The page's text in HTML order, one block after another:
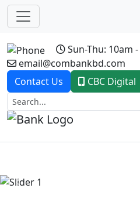
Sun-Thu: 10am
email@combankbd.com
Contact Us
CBC Digital
Previous